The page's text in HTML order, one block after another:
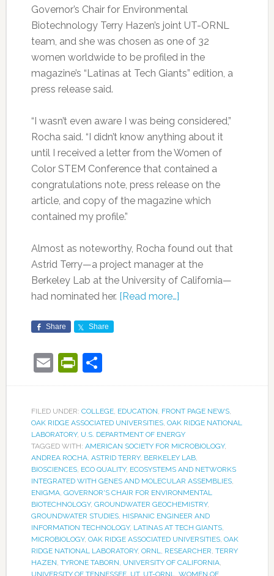
Governor’s Chair for Environmental
Biotechnology Terry Hazen’s joint UT-ORNL
team, and she was chosen as one of 32
women worldwide to be profiled in the
magazine’s “Latinas at Tech Giants” edition, a
press release said.
“I wasn’t even aware I was being considered,”
Rocha said. “I didn’t know anything about it
until I received a letter from the Women of
Color STEM Conference that contained a
congratulations note, press release on the
article, and copy of the magazine which
contained my profile.”
Almost as noteworthy, Rocha found out that
Astrid Terry—a project manager at the
Berkeley Lab at the University of California—
had nominated her. [Read more…]
Share Share
EmailPrintFriendly
Share
FILED UNDER: COLLEGE, EDUCATION, FRONT PAGE NEWS,
OAK RIDGE ASSOCIATED UNIVERSITIES, OAK RIDGE NATIONAL
LABORATORY, U.S. DEPARTMENT OF ENERGY
TAGGED WITH: AMERICAN SOCIETY FOR MICROBIOLOGY,
ANDREA ROCHA, ASTRID TERRY, BERKELEY LAB,
BIOSCIENCES, ECO QUALITY, ECOSYSTEMS AND NETWORKS
INTEGRATED WITH GENES AND MOLECULAR ASSEMBLIES,
ENIGMA, GOVERNOR'S CHAIR FOR ENVIRONMENTAL
BIOTECHNOLOGY, GROUNDWATER GEOCHEMISTRY,
GROUNDWATER STUDIES, HISPANIC ENGINEER AND
INFORMATION TECHNOLOGY, LATINAS AT TECH GIANTS,
MICROBIOLOGY, OAK RIDGE ASSOCIATED UNIVERSITIES, OAK
RIDGE NATIONAL LABORATORY, ORNL, RESEARCHER, TERRY
HAZEN, TYRONE TABORN, UNIVERSITY OF CALIFORNIA,
UNIVERSITY OF TENNESSEE, UT, UT-ORNL, WOMEN OF